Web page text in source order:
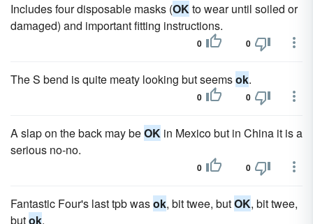
Includes four disposable masks (OKto wear until soiled or
damaged) and important fitting instructions.
0 0
The S bend is quite meaty looking but seemsok.
0 0
A slap on the back may beOK in Mexico but in China it is a
serious no-no.
0 0
Fantastic Four's last tpb wasok, bit twee, butOK, bit twee,
butok.